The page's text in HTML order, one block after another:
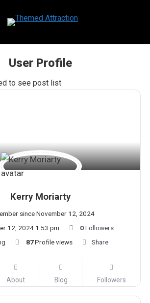
User Profile
You are here:
to see post list
Kerry Moriarty
since November 12, 2024
12, 2024 1:53 pm
0Followers
87Profile views Share
About Blog Followers